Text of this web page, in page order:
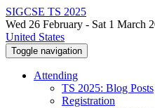
SIGCSE TS 2025
Wed 26 February - Sat 1 March
United States
Toggle navigation
Attending
TS 2025: Blog Posts
Registration